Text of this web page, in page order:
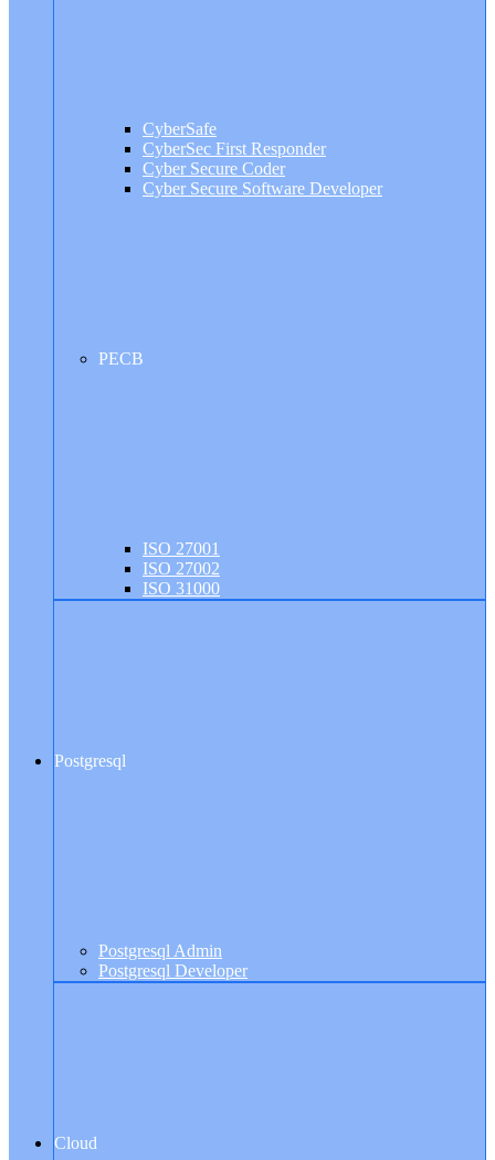
CyberSafe
CyberSec First Responder
Cyber Secure Coder
Cyber Secure Software Developer
PECB
ISO 27001
ISO 27002
ISO 31000
Postgresql
Postgresql Admin
Postgresql Developer
Cloud